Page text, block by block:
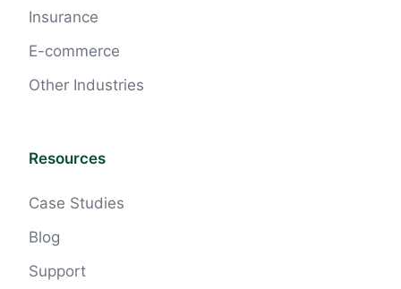
Insurance
E-commerce
Other Industries
Resources
Case Studies
Blog
Support
Claire